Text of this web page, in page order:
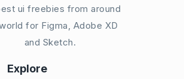
ui freebies from around
for Figma, Adobe XD
and Sketch.
Explore